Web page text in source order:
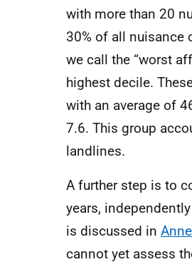
with more than 20
30% of all nuisance
we call the “worst
highest decile.
with an average of
7.6. This group
landlines.
A further step is to
years,
is discussed in
cannot yet assess